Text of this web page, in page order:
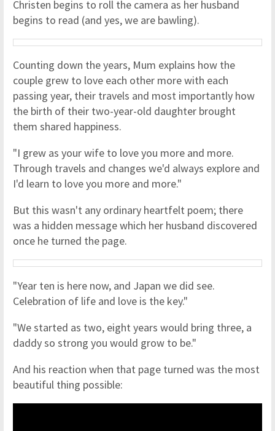
Christen begins to roll the camera as her husband
begins to read (and yes, we are bawling).
Counting down the years, Mum explains how the
couple grew to love each other more with each
passing year, their travels and most importantly how
the birth of their two-year-old daughter brought
them shared happiness.
"I grew as your wife to love you more and more.
Through travels and changes we'd always explore and
I'd learn to love you more and more."
But this wasn't any ordinary heartfelt poem; there
was a hidden message which her husband discovered
once he turned the page.
"Year ten is here now, and Japan we did see.
Celebration of life and love is the key."
"We started as two, eight years would bring three, a
daddy so strong you would grow to be."
And his reaction when that page turned was the most
beautiful thing possible: